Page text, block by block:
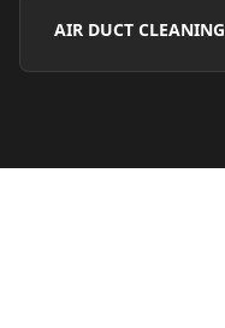
AIR DUCT CLEANING